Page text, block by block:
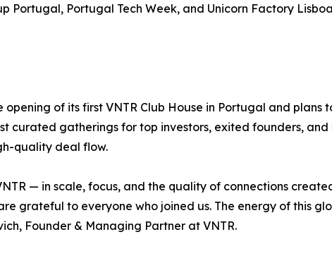
Portugal, Portugal Tech Week, and Unicorn Factory
of its first VNTR Club House in Portugal and plans
curated gatherings for top investors, exited founders,
quality deal flow.
— in scale, focus, and the quality of connections
grateful to everyone who joined us. The energy of this
Founder & Managing Partner at VNTR.